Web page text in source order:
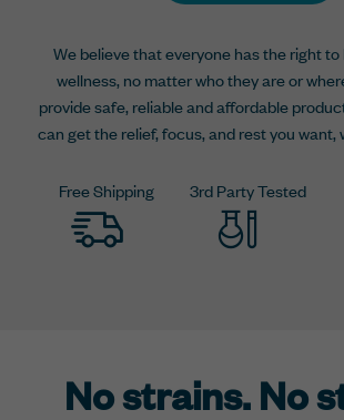
We believe that everyone has the right
wellness, no matter who they are or
provide safe, reliable and affordable
can get the relief, focus, and rest you want,
Free Shipping 3rd Party Tested
No strains. No